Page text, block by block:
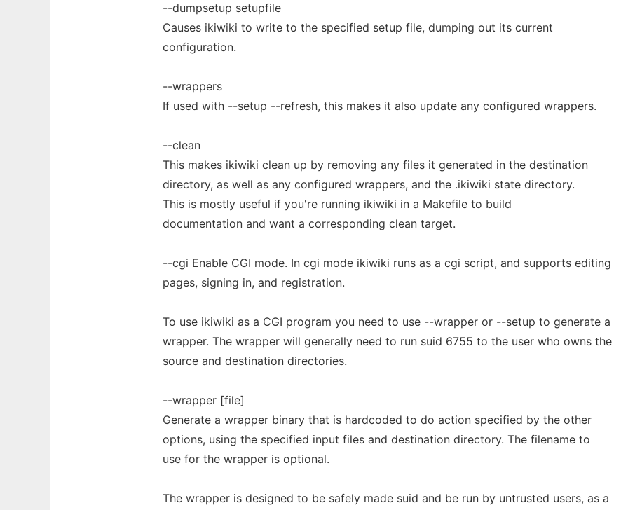
--dumpsetup setupfile
Causes ikiwiki to write to the specified setup file, dumping out its current
configuration.
--wrappers
If used with --setup --refresh, this makes it also update any configured wrappers.
--clean
This makes ikiwiki clean up by removing any files it generated in the destination
directory, as well as any configured wrappers, and the .ikiwiki state directory.
This is mostly useful if you're running ikiwiki in a Makefile to build
documentation and want a corresponding clean target.
--cgi Enable CGI mode. In cgi mode ikiwiki runs as a cgi script, and supports editing
pages, signing in, and registration.
To use ikiwiki as a CGI program you need to use --wrapper or --setup to generate a
wrapper. The wrapper will generally need to run suid 6755 to the user who owns the
source and destination directories.
--wrapper [file]
Generate a wrapper binary that is hardcoded to do action specified by the other
options, using the specified input files and destination directory. The filename to
use for the wrapper is optional.
The wrapper is designed to be safely made suid and be run by untrusted users, as a